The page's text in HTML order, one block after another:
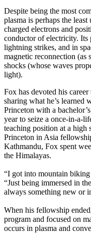
Despite being the most
plasma is perhaps the
charged electrons and
conductor of electricity. Its
lightning strikes, and in
magnetic reconnection (as
shocks (whose waves
light).
Fox has devoted his
sharing what he’s learned
Princeton with a
year to seize a once-in-a-
teaching position at a high
Princeton in Asia
Kathmandu, Fox spent
the Himalayas.
“I got into mountain
“Just being immersed in
always something new or
When his fellowship
program and focused on
occurs in plasma and